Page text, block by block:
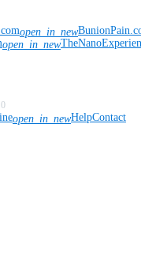
open_in_new
open_in_new
open_in_newHelpContact